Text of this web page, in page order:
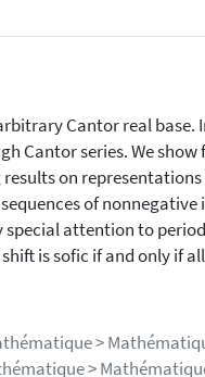
Cantor real base.
Cantor series. We
on representations
of
attention to
is sofic if and only if
>
>